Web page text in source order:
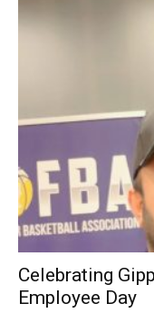
Celebrating
Employee Day